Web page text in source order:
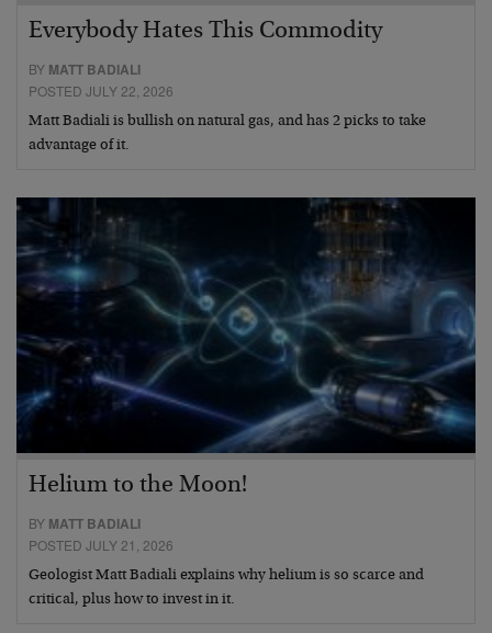
Everybody Hates This Commodity
BY MATT BADIALI
POSTED JULY 22, 2026
Matt Badiali is bullish on natural gas, and has 2 picks to take
advantage of it.
Helium to the Moon!
BY MATT BADIALI
POSTED JULY 21, 2026
Geologist Matt Badiali explains why helium is so scarce and
critical, plus how to invest in it.